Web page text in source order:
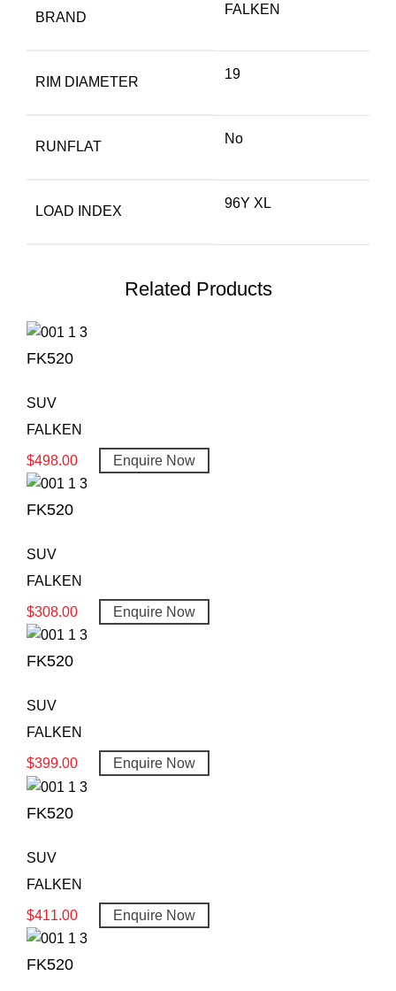
BRAND
FALKEN
RIM DIAMETER
19
RUNFLAT
No
LOAD INDEX
96Y XL
Related Products
FK520
SUV
FALKEN
$498.00 Enquire Now
FK520
SUV
FALKEN
$308.00 Enquire Now
FK520
SUV
FALKEN
$399.00 Enquire Now
FK520
SUV
FALKEN
$411.00 Enquire Now
FK520